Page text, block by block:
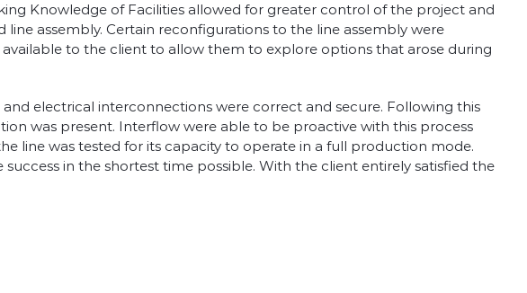
Knowledge of Facilities allowed for greater control of the project and
assembly. Certain reconfigurations to the line assembly were
to the client to allow them to explore options that arose during
electrical interconnections were correct and secure. Following this
was present. Interflow were able to be proactive with this process
line was tested for its capacity to operate in a full production mode.
in the shortest time possible. With the client entirely satisfied the